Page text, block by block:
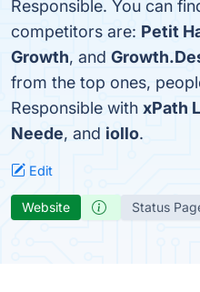
Responsible. You can
competitors are: Petit
Growth, and
from the top ones,
Responsible with xPath
Neede, and iollo.
Edit
Website Status